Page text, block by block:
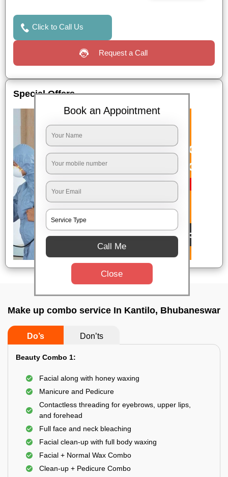
Click to Call Us
Request a Call
Special Offers
Make up combo service In Kantilo, Bhubaneswar
Do’s Don’ts
Beauty Combo 1:
Facial along with honey waxing
Manicure and Pedicure
Contactless threading for eyebrows, upper lips,
and forehead
Full face and neck bleaching
Facial clean-up with full body waxing
Facial + Normal Wax Combo
Clean-up + Pedicure Combo
Book an Appointment
Call Me
Close